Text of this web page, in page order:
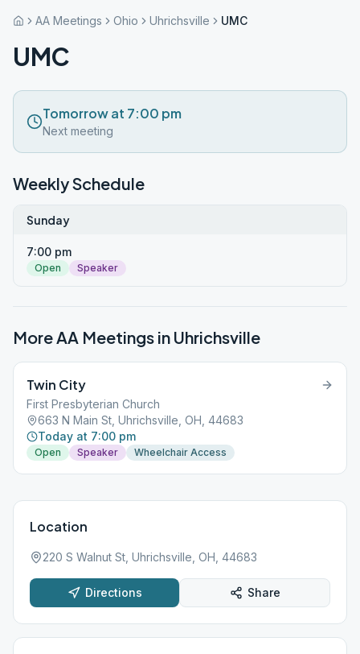
AA Meetings Ohio Uhrichsville UMC
UMC
Tomorrow at 7:00 pm
Next meeting
Weekly Schedule
Sunday
7:00 pm
Open Speaker
More AA Meetings in Uhrichsville
Twin City
First Presbyterian Church
663 N Main St, Uhrichsville, OH, 44683
Today at 7:00 pm
Open Speaker Wheelchair Access
Location
220 S Walnut St, Uhrichsville, OH, 44683
Directions Share